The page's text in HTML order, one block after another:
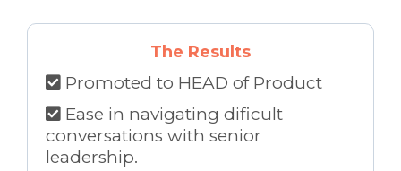
The Results
Promoted to HEAD of Product
Ease in navigating dificult
conversations with senior
leadership.